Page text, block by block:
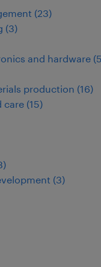
(23)
(3)
and hardware (5
production (16)
care (15)
)
(3)